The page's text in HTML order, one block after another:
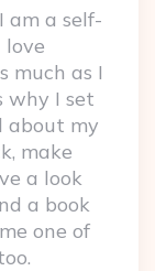
am a self-
love
much as I
why I set
about my
make
a look
a book
one of